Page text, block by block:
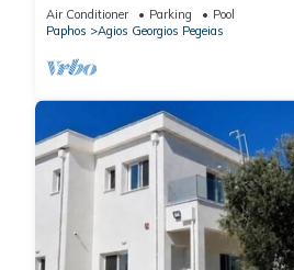
Air Conditioner Parking
Pool
Paphos
Agios Georgios Pegeias